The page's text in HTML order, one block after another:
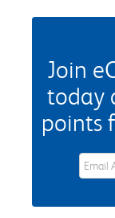
Join
today
points